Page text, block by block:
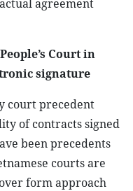
agreement
Court in
signature
court precedent
of contracts signed
been precedents
courts are
form approach